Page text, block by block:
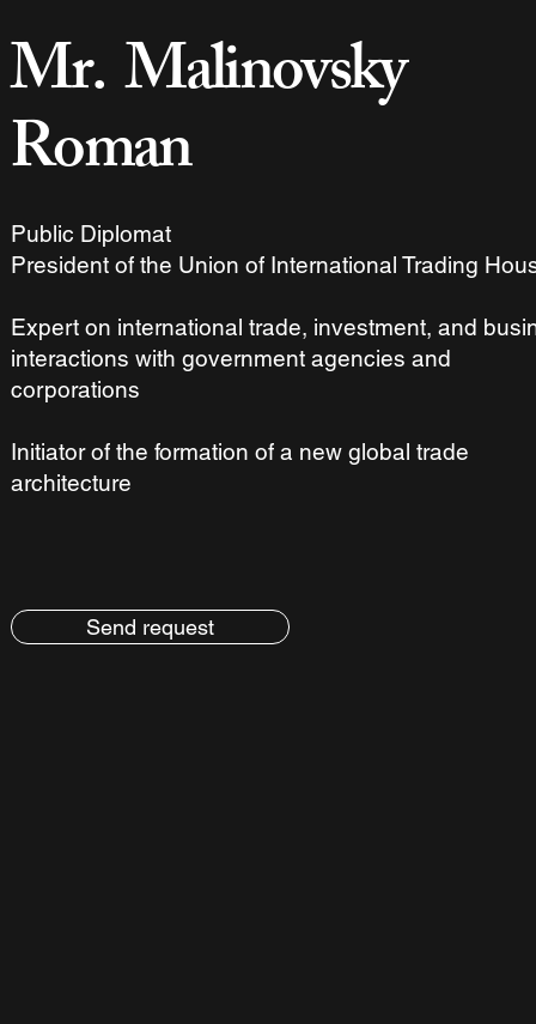
Mr. Malinovsky
Roman
Public Diplomat
President of the Union of International Trading
Expert on international trade, investment, and
interactions with government agencies and
corporations
Initiator of the formation of a new global trade
architecture
Send request